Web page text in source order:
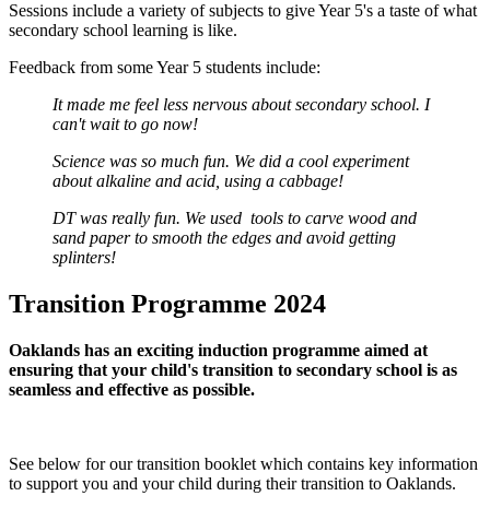
Sessions include a variety of subjects to give Year 5's a taste of what
secondary school learning is like.
Feedback from some Year 5 students include:
It made me feel less nervous about secondary school. I
can't wait to go now!
Science was so much fun. We did a cool experiment
about alkaline and acid, using a cabbage!
DT was really fun. We used tools to carve wood and
sand paper to smooth the edges and avoid getting
splinters!
Transition Programme 2024
Oaklands has an exciting induction programme aimed at
ensuring that your child's transition to secondary school is as
seamless and effective as possible.
See below for our transition booklet which contains key information
to support you and your child during their transition to Oaklands.